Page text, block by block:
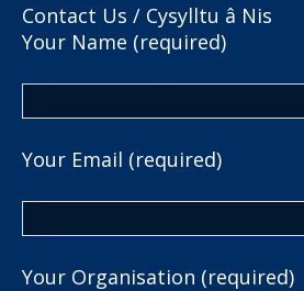
Contact Us / Cysylltu â Nis
Your Name (required)
Your Email (required)
Your Organisation (required)